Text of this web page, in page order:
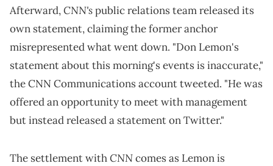
Afterward,CNN'spublic relations team released its
own statement, claiming the former anchor
misrepresented what went down. "Don Lemon's
statement about this morning's events is inaccurate,"
the CNN Communications account tweeted. "He was
offered an opportunity to meet with management
but instead released a statement on Twitter."
The settlement withCNNcomes as Lemon is